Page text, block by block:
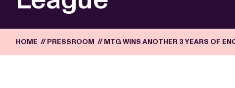
HOME // PRESSROOM // MTG WINS ANOTHER 3 YEARS OF